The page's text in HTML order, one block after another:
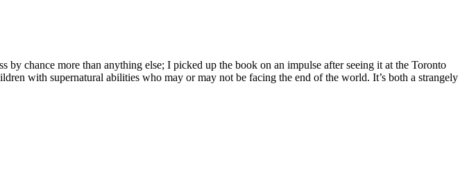
by chance more than anything else; I picked up the book on an impulse after seeing it at the Toronto
with supernatural abilities who may or may not be facing the end of the world. It’s both a strangely